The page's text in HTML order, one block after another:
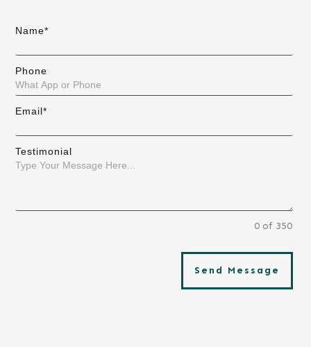
Name*
Phone
Email*
Testimonial
0 of 350
Send Message